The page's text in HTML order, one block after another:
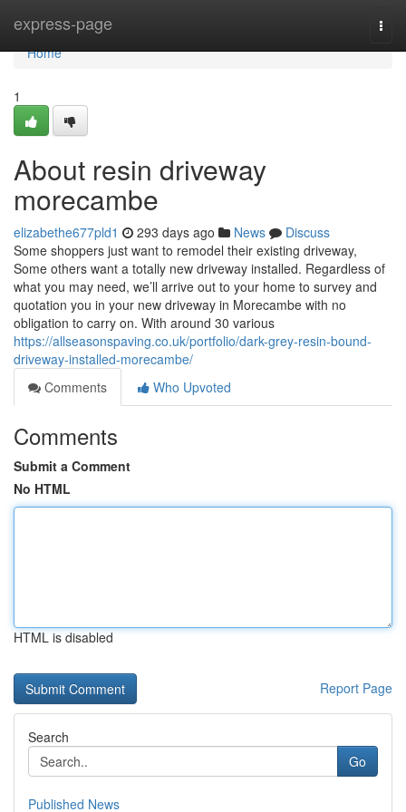
express-page
Home
Home
1
About resin driveway
morecambe
elizabethe677pld1 293 days ago News
Discuss
Some shoppers just want to remodel their existing driveway,
Some others want a totally new driveway installed. Regardless of
what you may need, we’ll arrive out to your home to survey and
quotation you in your new driveway in Morecambe with no
obligation to carry on. With around 30 various
https://allseasonspaving.co.uk/portfolio/dark-grey-resin-bound-
driveway-installed-morecambe/
Comments
Who Upvoted
Comments
Submit a Comment
No HTML
HTML is disabled
Report Page
Search
Go
Published News